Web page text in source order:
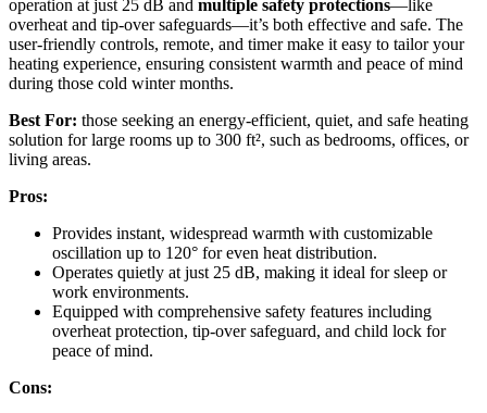
operation at just 25 dB and multiple safety protections—like
overheat and tip-over safeguards—it’s both effective and safe. The
user-friendly controls, remote, and timer make it easy to tailor your
heating experience, ensuring consistent warmth and peace of mind
during those cold winter months.
Best For: those seeking an energy-efficient, quiet, and safe heating
solution for large rooms up to 300 ft², such as bedrooms, offices, or
living areas.
Pros:
Provides instant, widespread warmth with customizable
oscillation up to 120° for even heat distribution.
Operates quietly at just 25 dB, making it ideal for sleep or
work environments.
Equipped with comprehensive safety features including
overheat protection, tip-over safeguard, and child lock for
peace of mind.
Cons: